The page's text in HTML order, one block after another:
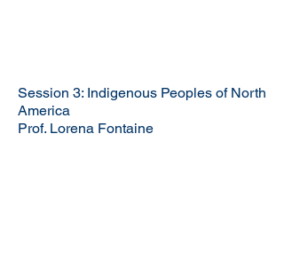
Session 3: Indigenous Peoples of North
America
Prof. Lorena Fontaine